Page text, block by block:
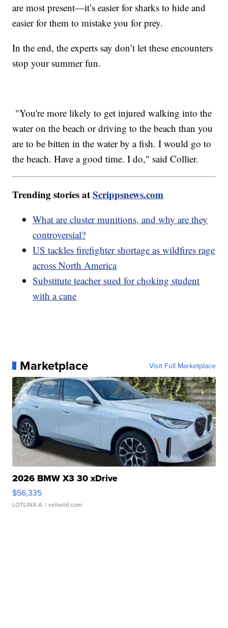
are most present—it’s easier for sharks to hide and
easier for them to mistake you for prey.
In the end, the experts say don’t let these encounters
stop your summer fun.
"You're more likely to get injured walking into the
water on the beach or driving to the beach than you
are to be bitten in the water by a fish. I would go to
the beach. Have a good time. I do," said Collier.
Trending stories atScrippsnews.com
What are cluster munitions, and why are they
controversial?
US tackles firefighter shortage as wildfires rage
across North America
Substitute teacher sued for choking student
with a cane
Marketplace Visit Full Marketplace
2026 BMW X3 30 xDrive
$56,335
LOTLINX A. | sellwild.com